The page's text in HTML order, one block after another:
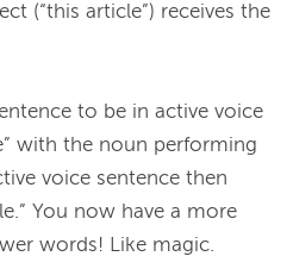
(“this article”) receives the
to be in active voice
with the noun performing
voice sentence then
You now have a more
words! Like magic.